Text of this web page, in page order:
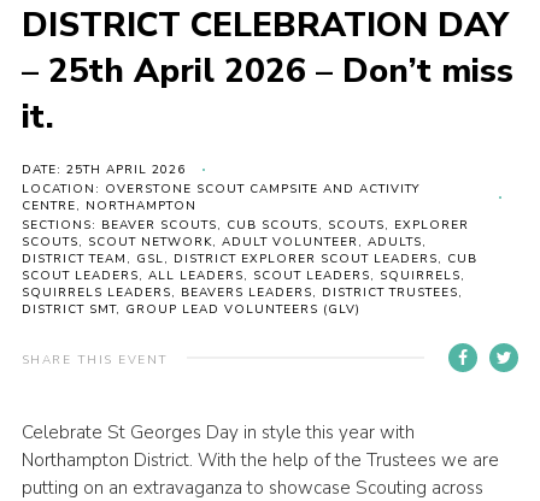
Events
Campsites & Facilities
Contact
Be a Scout
Cookies
DISTRICT CELEBRATION DAY
– 25th April 2026 – Don’t miss
it.
DATE: 25TH APRIL 2026
LOCATION: OVERSTONE SCOUT CAMPSITE AND ACTIVITY
CENTRE, NORTHAMPTON
SECTIONS: BEAVER SCOUTS, CUB SCOUTS, SCOUTS, EXPLORER
SCOUTS, SCOUT NETWORK, ADULT VOLUNTEER, ADULTS,
DISTRICT TEAM, GSL, DISTRICT EXPLORER SCOUT LEADERS, CUB
SCOUT LEADERS, ALL LEADERS, SCOUT LEADERS, SQUIRRELS,
SQUIRRELS LEADERS, BEAVERS LEADERS, DISTRICT TRUSTEES,
DISTRICT SMT, GROUP LEAD VOLUNTEERS (GLV)
SHARE THIS EVENT
Celebrate St Georges Day in style this year with
Northampton District. With the help of the Trustees we are
putting on an extravaganza to showcase Scouting across